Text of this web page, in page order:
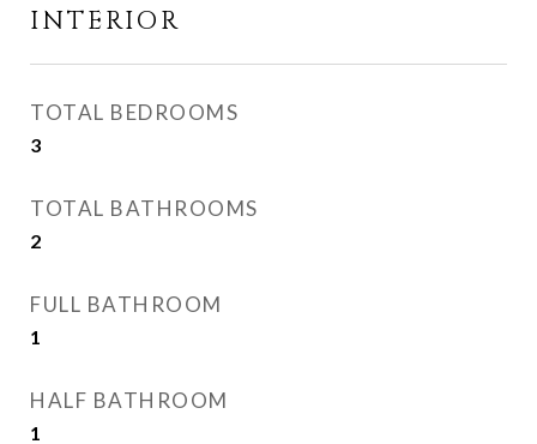
INTERIOR
TOTAL BEDROOMS
3
TOTAL BATHROOMS
2
FULL BATHROOM
1
HALF BATHROOM
1